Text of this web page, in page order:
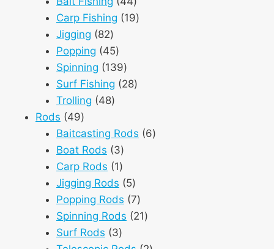
products
Carp Fishing 1919
Jigging 8282
products
Popping 4545
products
Spinning 139139
products
Surf Fishing 2828
Trolling 4848
Rods 4949
products
Baitcasting Rods 66
Boat Rods 33
products
Carp Rods 11
product
Jigging Rods 55
products
Popping Rods 77
products
Spinning Rods 2121
Surf Rods 33